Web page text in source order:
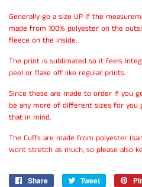
Generally go a size UP if the
made from 100% polyester on the
fleece on the inside.
The print is sublimated so it feels
peel or flake off like regular prints.
Since these are made to order If you
be any more of different sizes for you
that in mind.
The Cuffs are made from polyester
wont stretch as much, so please also
Share
Share
Tweet
Tweet